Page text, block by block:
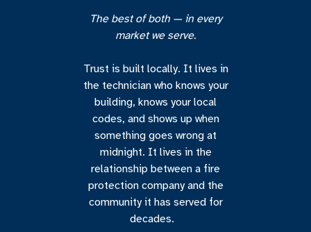
The best of both — in every
market we serve.
Trust is built locally. It lives in
the technician who knows your
building, knows your local
codes, and shows up when
something goes wrong at
midnight. It lives in the
relationship between a fire
protection company and the
community it has served for
decades.